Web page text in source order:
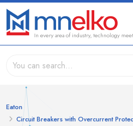
In every area of industry, technology
Eaton
Circuit Breakers with Overcurrent